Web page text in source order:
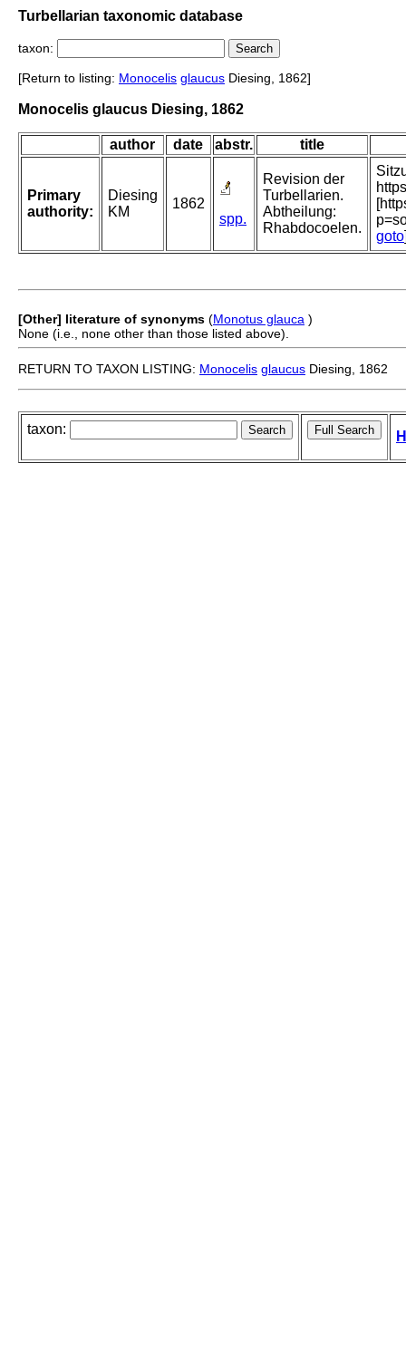
Turbellarian taxonomic database
taxon:
[Return to listing: Monocelis glaucus Diesing, 1862]
Monocelis glaucus Diesing, 1862
author date abstr. title
Primary
authority:
Diesing
KM
1862
spp.
Revision der
Turbellarien.
Abtheilung:
Rhabdocoelen.
goto
[Other] literature of synonyms (Monotus glauca )
None (i.e., none other than those listed above).
RETURN TO TAXON LISTING: Monocelis glaucus Diesing, 1862
taxon: